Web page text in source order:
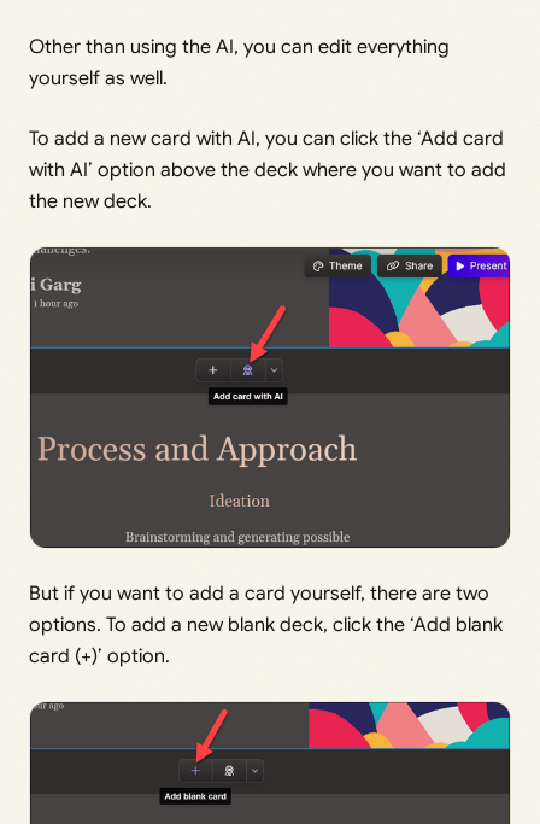
Other than using the AI, you can edit everything
yourself as well.
To add a new card with AI, you can click the ‘Add card
with AI’ option above the deck where you want to add
the new deck.
But if you want to add a card yourself, there are two
options. To add a new blank deck, click the ‘Add blank
card (+)’ option.